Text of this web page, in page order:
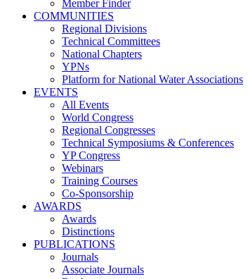
Member Finder
COMMUNITIES
Regional Divisions
Technical Committees
National Chapters
YPNs
Platform for National Water Associations
EVENTS
All Events
World Congress
Regional Congresses
Technical Symposiums & Conferences
YP Congress
Webinars
Training Courses
Co-Sponsorship
AWARDS
Awards
Distinctions
PUBLICATIONS
Journals
Associate Journals